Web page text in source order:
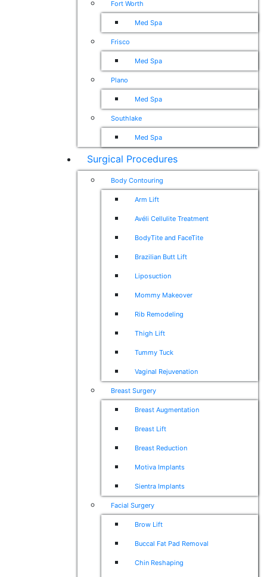
Fort Worth
Med Spa
Frisco
Med Spa
Plano
Med Spa
Southlake
Med Spa
Surgical Procedures
Body Contouring
Arm Lift
Avéli Cellulite Treatment
BodyTite and FaceTite
Brazilian Butt Lift
Liposuction
Mommy Makeover
Rib Remodeling
Thigh Lift
Tummy Tuck
Vaginal Rejuvenation
Breast Surgery
Breast Augmentation
Breast Lift
Breast Reduction
Motiva Implants
Sientra Implants
Facial Surgery
Brow Lift
Buccal Fat Pad Removal
Chin Reshaping